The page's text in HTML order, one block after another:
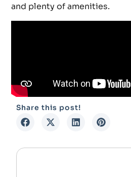
and plenty of amenities.
Share this post!